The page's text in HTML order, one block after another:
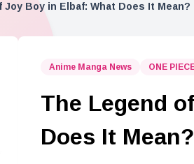
Joy Boy in Elbaf: What Does It Mean?
Anime Manga News ONE
The Legend
Does It Mean?